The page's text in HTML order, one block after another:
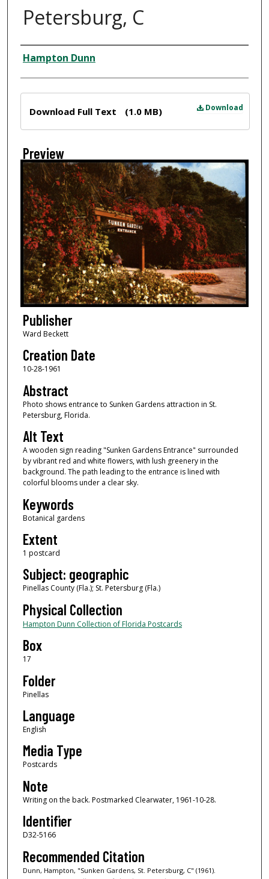
Petersburg, C
Creator
Hampton Dunn
Download
Download Full Text (1.0 MB)
Preview
Publisher
Ward Beckett
Creation Date
10-28-1961
Abstract
Photo shows entrance to Sunken Gardens attraction in St.
Petersburg, Florida.
Alt Text
A wooden sign reading "Sunken Gardens Entrance" surrounded
by vibrant red and white flowers, with lush greenery in the
background. The path leading to the entrance is lined with
colorful blooms under a clear sky.
Keywords
Botanical gardens
Extent
1 postcard
Subject: geographic
Pinellas County (Fla.); St. Petersburg (Fla.)
Physical Collection
Hampton Dunn Collection of Florida Postcards
Box
17
Folder
Pinellas
Language
English
Media Type
Postcards
Note
Writing on the back. Postmarked Clearwater, 1961-10-28.
Identifier
D32-5166
Recommended Citation
Dunn, Hampton, "Sunken Gardens, St. Petersburg, C" (1961).